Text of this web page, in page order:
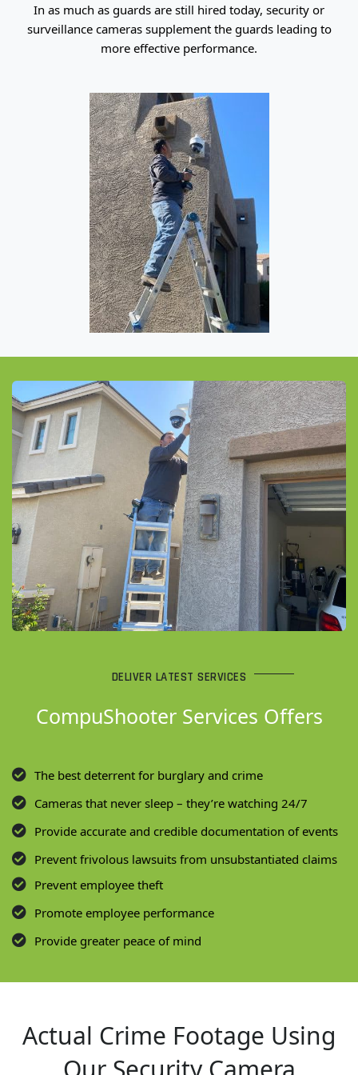
In as much as guards are still hired today, security or
surveillance cameras supplement the guards leading to
more effective performance.
DELIVER LATEST SERVICES
CompuShooter Services Offers
The best deterrent for burglary and crime
Cameras that never sleep – they’re watching 24/7
Provide accurate and credible documentation of events
Prevent frivolous lawsuits from unsubstantiated claims
Prevent employee theft
Promote employee performance
Provide greater peace of mind
Actual Crime Footage Using
Our Security Camera